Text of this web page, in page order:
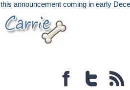
this announcement coming in early